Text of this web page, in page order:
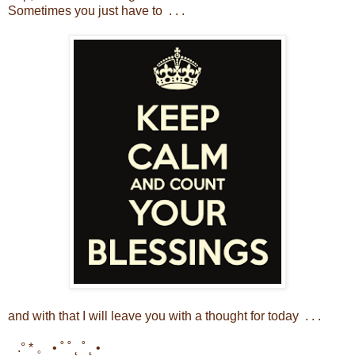
Sometimes you just have to . . .
and with that I will leave you with a thought for today . . .
.° * 。 • ˚ ˚ ˛ ˚ ˛ •